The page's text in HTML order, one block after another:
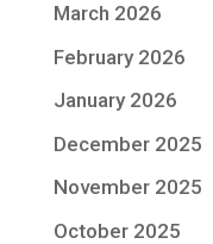
March 2026
February 2026
January 2026
December 2025
November 2025
October 2025